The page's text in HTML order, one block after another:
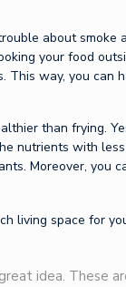
about smoke
your food
way, you can
than frying.
nutrients with
Moreover, you
living space for
idea. These